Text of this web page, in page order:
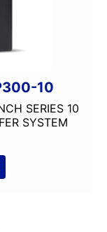
10
SERIES 10
SYSTEM